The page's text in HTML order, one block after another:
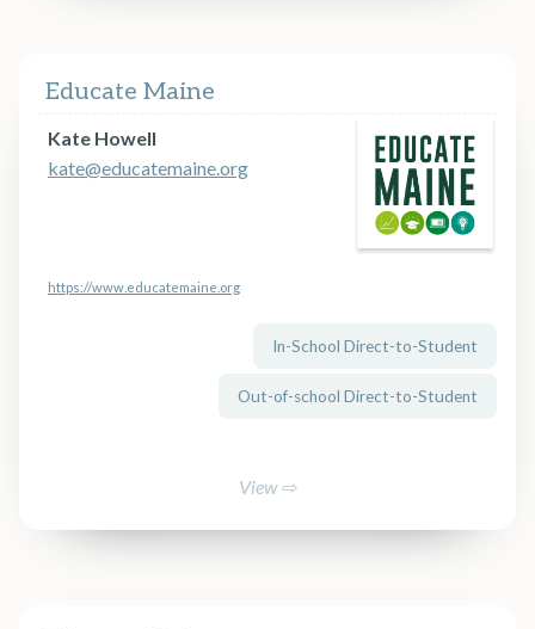
Educate Maine
Kate Howell
kate@educatemaine.org
https://www.educatemaine.org
In-School Direct-to-Student
Out-of-school Direct-to-Student
View ⇨